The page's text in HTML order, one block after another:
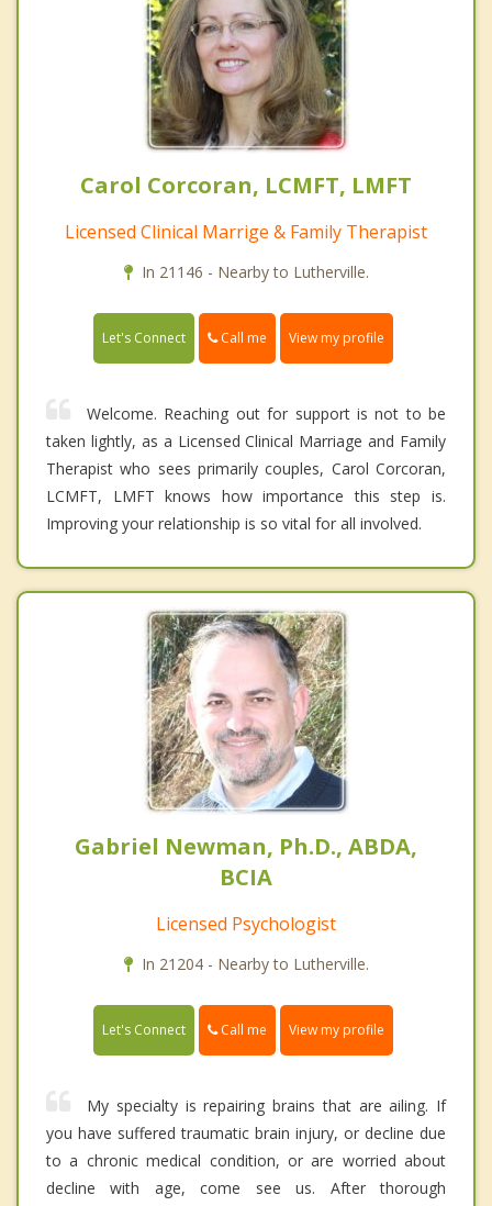
Carol Corcoran, LCMFT, LMFT
Licensed Clinical Marrige & Family Therapist
In 21146 - Nearby to Lutherville.
Let's Connect Call me View my profile
Welcome. Reaching out for support is not to be
taken lightly, as a Licensed Clinical Marriage and Family
Therapist who sees primarily couples, Carol Corcoran,
LCMFT, LMFT knows how importance this step is.
Improving your relationship is so vital for all involved.
Gabriel Newman, Ph.D., ABDA,
BCIA
Licensed Psychologist
In 21204 - Nearby to Lutherville.
Let's Connect Call me View my profile
My specialty is repairing brains that are ailing. If
you have suffered traumatic brain injury, or decline due
to a chronic medical condition, or are worried about
decline with age, come see us. After thorough